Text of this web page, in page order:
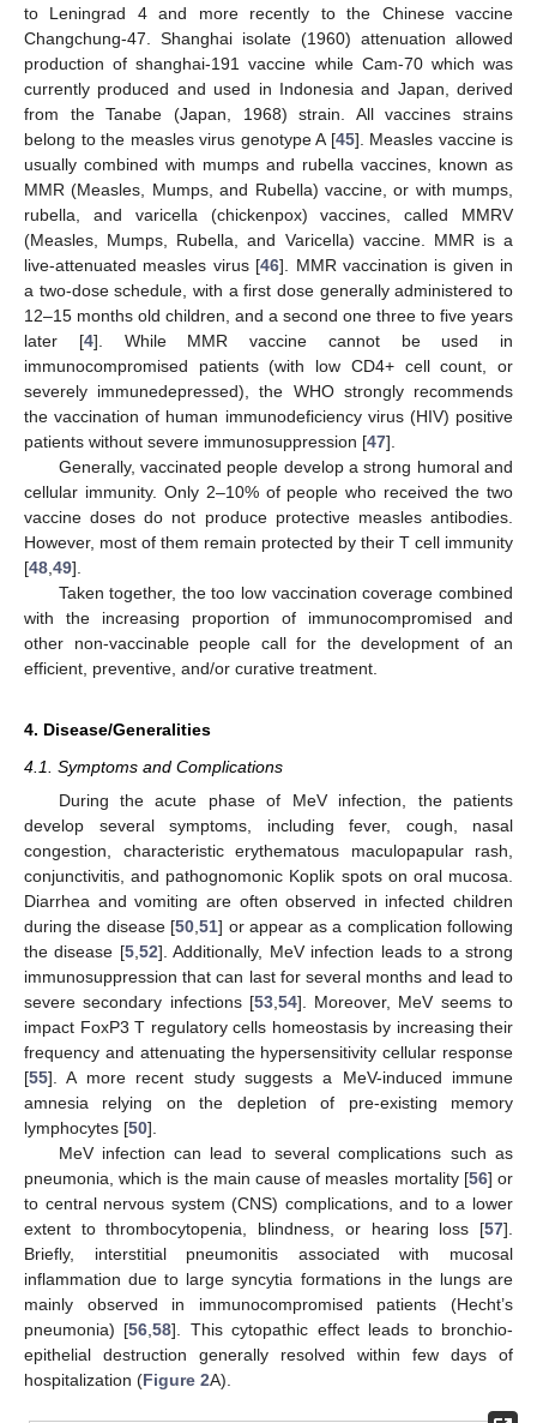
to Leningrad 4 and more recently to the Chinese vaccine
Changchung-47. Shanghai isolate (1960) attenuation allowed
production of shanghai-191 vaccine while Cam-70 which was
currently produced and used in Indonesia and Japan, derived
from the Tanabe (Japan, 1968) strain. All vaccines strains
belong to the measles virus genotype A [45]. Measles vaccine is
usually combined with mumps and rubella vaccines, known as
MMR (Measles, Mumps, and Rubella) vaccine, or with mumps,
rubella, and varicella (chickenpox) vaccines, called MMRV
(Measles, Mumps, Rubella, and Varicella) vaccine. MMR is a
live-attenuated measles virus [46]. MMR vaccination is given in
a two-dose schedule, with a first dose generally administered to
12–15 months old children, and a second one three to five years
later [4]. While MMR vaccine cannot be used in
immunocompromised patients (with low CD4+ cell count, or
severely immunedepressed), the WHO strongly recommends
the vaccination of human immunodeficiency virus (HIV) positive
patients without severe immunosuppression [47].
Generally, vaccinated people develop a strong humoral and
cellular immunity. Only 2–10% of people who received the two
vaccine doses do not produce protective measles antibodies.
However, most of them remain protected by their T cell immunity
[48 49].
Taken together, the too low vaccination coverage combined
with the increasing proportion of immunocompromised and
other non-vaccinable people call for the development of an
efficient, preventive, and/or curative treatment.
4. Disease/Generalities
4.1. Symptoms and Complications
During the acute phase of MeV infection, the patients
develop several symptoms, including fever, cough, nasal
congestion, characteristic erythematous maculopapular rash,
conjunctivitis, and pathognomonic Koplik spots on oral mucosa.
Diarrhea and vomiting are often observed in infected children
during the disease [50,51] or appear as a complication following
the disease [5,52]. Additionally, MeV infection leads to a strong
immunosuppression that can last for several months and lead to
severe secondary infections [53,54]. Moreover, MeV seems to
impact FoxP3 T regulatory cells homeostasis by increasing their
frequency and attenuating the hypersensitivity cellular response
[55]. A more recent study suggests a MeV-induced immune
amnesia relying on the depletion of pre-existing memory
lymphocytes [50].
MeV infection can lead to several complications such as
pneumonia, which is the main cause of measles mortality [56] or
to central nervous system (CNS) complications, and to a lower
extent to thrombocytopenia, blindness, or hearing loss [57].
Briefly, interstitial pneumonitis associated with mucosal
inflammation due to large syncytia formations in the lungs are
mainly observed in immunocompromised patients (Hecht’s
pneumonia) [56,58]. This cytopathic effect leads to bronchio-
epithelial destruction generally resolved within few days of
hospitalization (Figure 2A).